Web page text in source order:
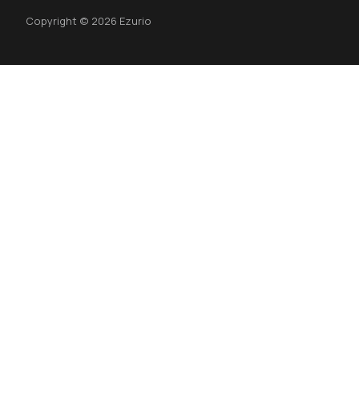
Copyright © 2026 Ezurio